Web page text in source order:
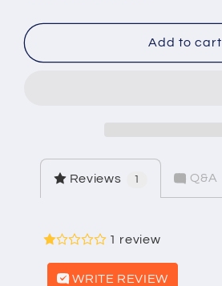
Collection
102
Collection
102
Add to cart
Reviews 1 Q&A
1 review
WRITE REVIEW